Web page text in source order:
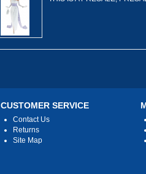
CUSTOMER SERVICE
Contact Us
Returns
Site Map